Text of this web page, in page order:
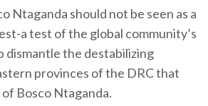
Ntaganda should not be seen as a
a test of the global community’s
dismantle the destabilizing
provinces of the DRC that
Bosco Ntaganda.